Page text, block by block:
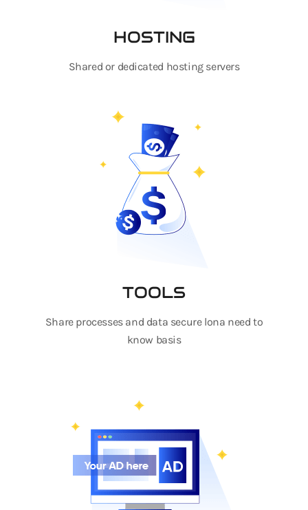
HOSTING
Shared or dedicated hosting servers
TOOLS
Share processes and data secure lona need to
know basis